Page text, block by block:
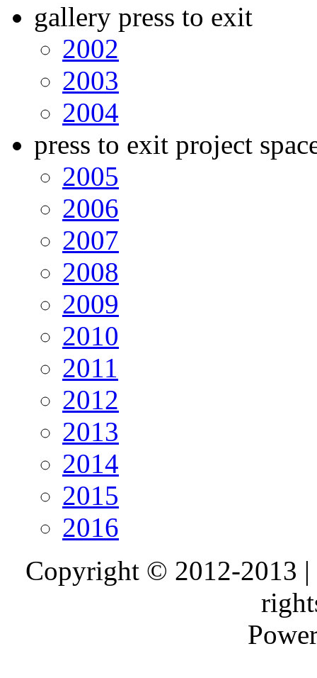
gallery press to exit
2002
2003
2004
press to exit project
2005
2006
2007
2008
2009
2010
2011
2012
2013
2014
2015
2016
Copyright © 2012-2013 |